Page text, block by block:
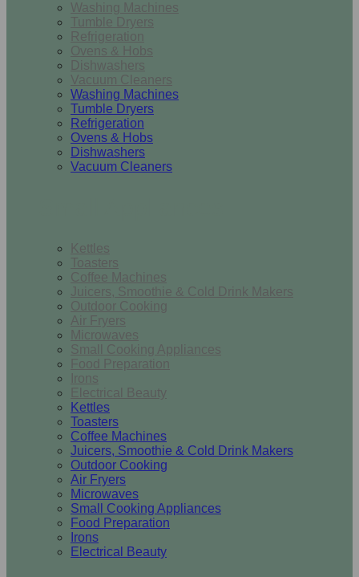
Washing Machines
Tumble Dryers
Refrigeration
Ovens & Hobs
Dishwashers
Vacuum Cleaners
Washing Machines
Tumble Dryers
Refrigeration
Ovens & Hobs
Dishwashers
Vacuum Cleaners
Kettles
Toasters
Coffee Machines
Juicers, Smoothie & Cold Drink Makers
Outdoor Cooking
Air Fryers
Microwaves
Small Cooking Appliances
Food Preparation
Irons
Electrical Beauty
Kettles
Toasters
Coffee Machines
Juicers, Smoothie & Cold Drink Makers
Outdoor Cooking
Air Fryers
Microwaves
Small Cooking Appliances
Food Preparation
Irons
Electrical Beauty